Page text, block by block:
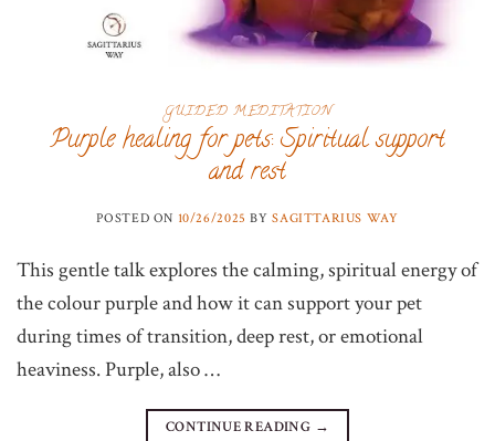
GUIDED MEDITATION
Purple healing for pets: Spiritual support
and rest
POSTED ON 10/26/2025 BYSAGITTARIUS WAY
This gentle talk explores the calming, spiritual energy of
the colour purple and how it can support your pet
during times of transition, deep rest, or emotional
heaviness. Purple, also …
CONTINUE READING →